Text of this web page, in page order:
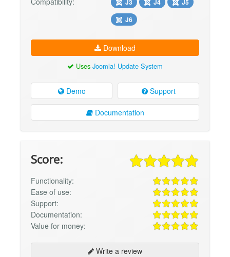
J3 J4
J5
J6
Download
Uses Joomla! Update System
Demo Support
Documentation
Score:
Functionality:
Ease of use:
Support:
Documentation:
Value for money:
Write a review